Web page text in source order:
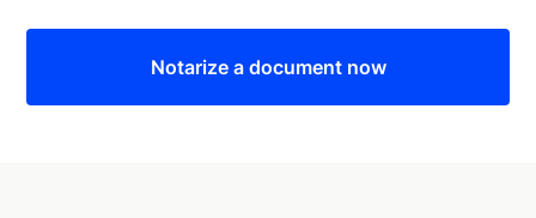
Notarize a document now